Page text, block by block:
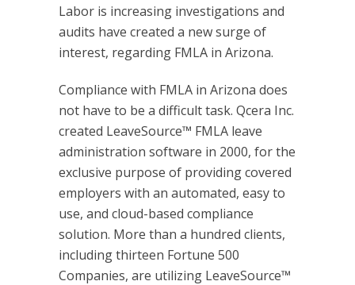
Labor is increasing investigations and
audits have created a new surge of
interest, regarding FMLA in Arizona.
Compliance with FMLA in Arizona does
not have to be a difficult task. Qcera Inc.
created LeaveSource™ FMLA leave
administration software in 2000, for the
exclusive purpose of providing covered
employers with an automated, easy to
use, and cloud-based compliance
solution. More than a hundred clients,
including thirteen Fortune 500
Companies, are utilizing LeaveSource™